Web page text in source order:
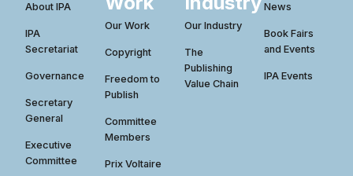
About IPA
IPA
Secretariat
Governance
Secretary
General
Executive
Committee
Our Work
Copyright
Freedom to
Publish
Committee
Members
Prix Voltaire
Our Industry
The
Publishing
Value Chain
News
Book Fairs
and Events
IPA Events